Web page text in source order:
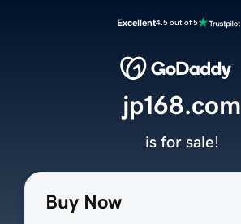
Excellent4.5 out of 5
Buy Now
jp168.com
is for sale!